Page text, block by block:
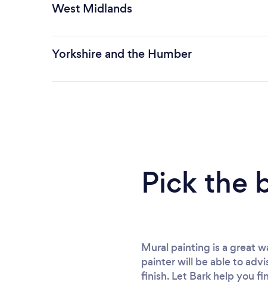
West Midlands
Yorkshire and the Humber
Pick the
Mural painting is a great
painter will be able to
finish. Let Bark help you